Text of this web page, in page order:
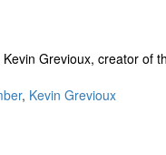
Grevioux, creator of
, Kevin Grevioux